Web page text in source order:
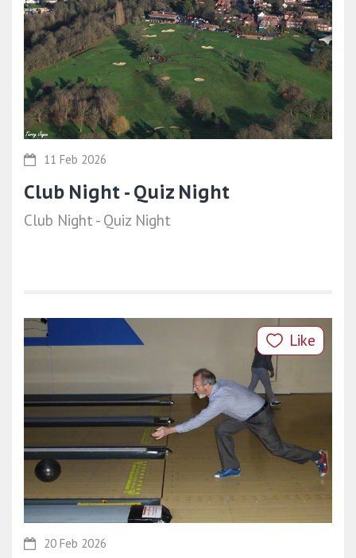
11 Feb 2026
Club Night - Quiz Night
Club Night - Quiz Night
Like
20 Feb 2026